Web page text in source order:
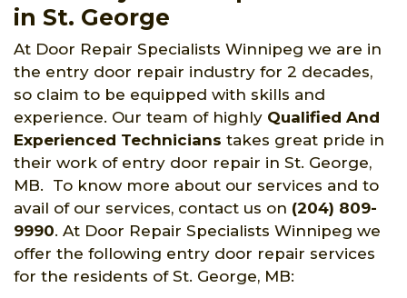
in St. George
At Door Repair Specialists Winnipeg we are in
the entry door repair industry for 2 decades,
so claim to be equipped with skills and
experience. Our team of highly Qualified And
Experienced Technicians takes great pride in
their work of entry door repair in St. George,
MB. To know more about our services and to
avail of our services, contact us on (204) 809-
9990. At Door Repair Specialists Winnipeg we
offer the following entry door repair services
for the residents of St. George, MB: